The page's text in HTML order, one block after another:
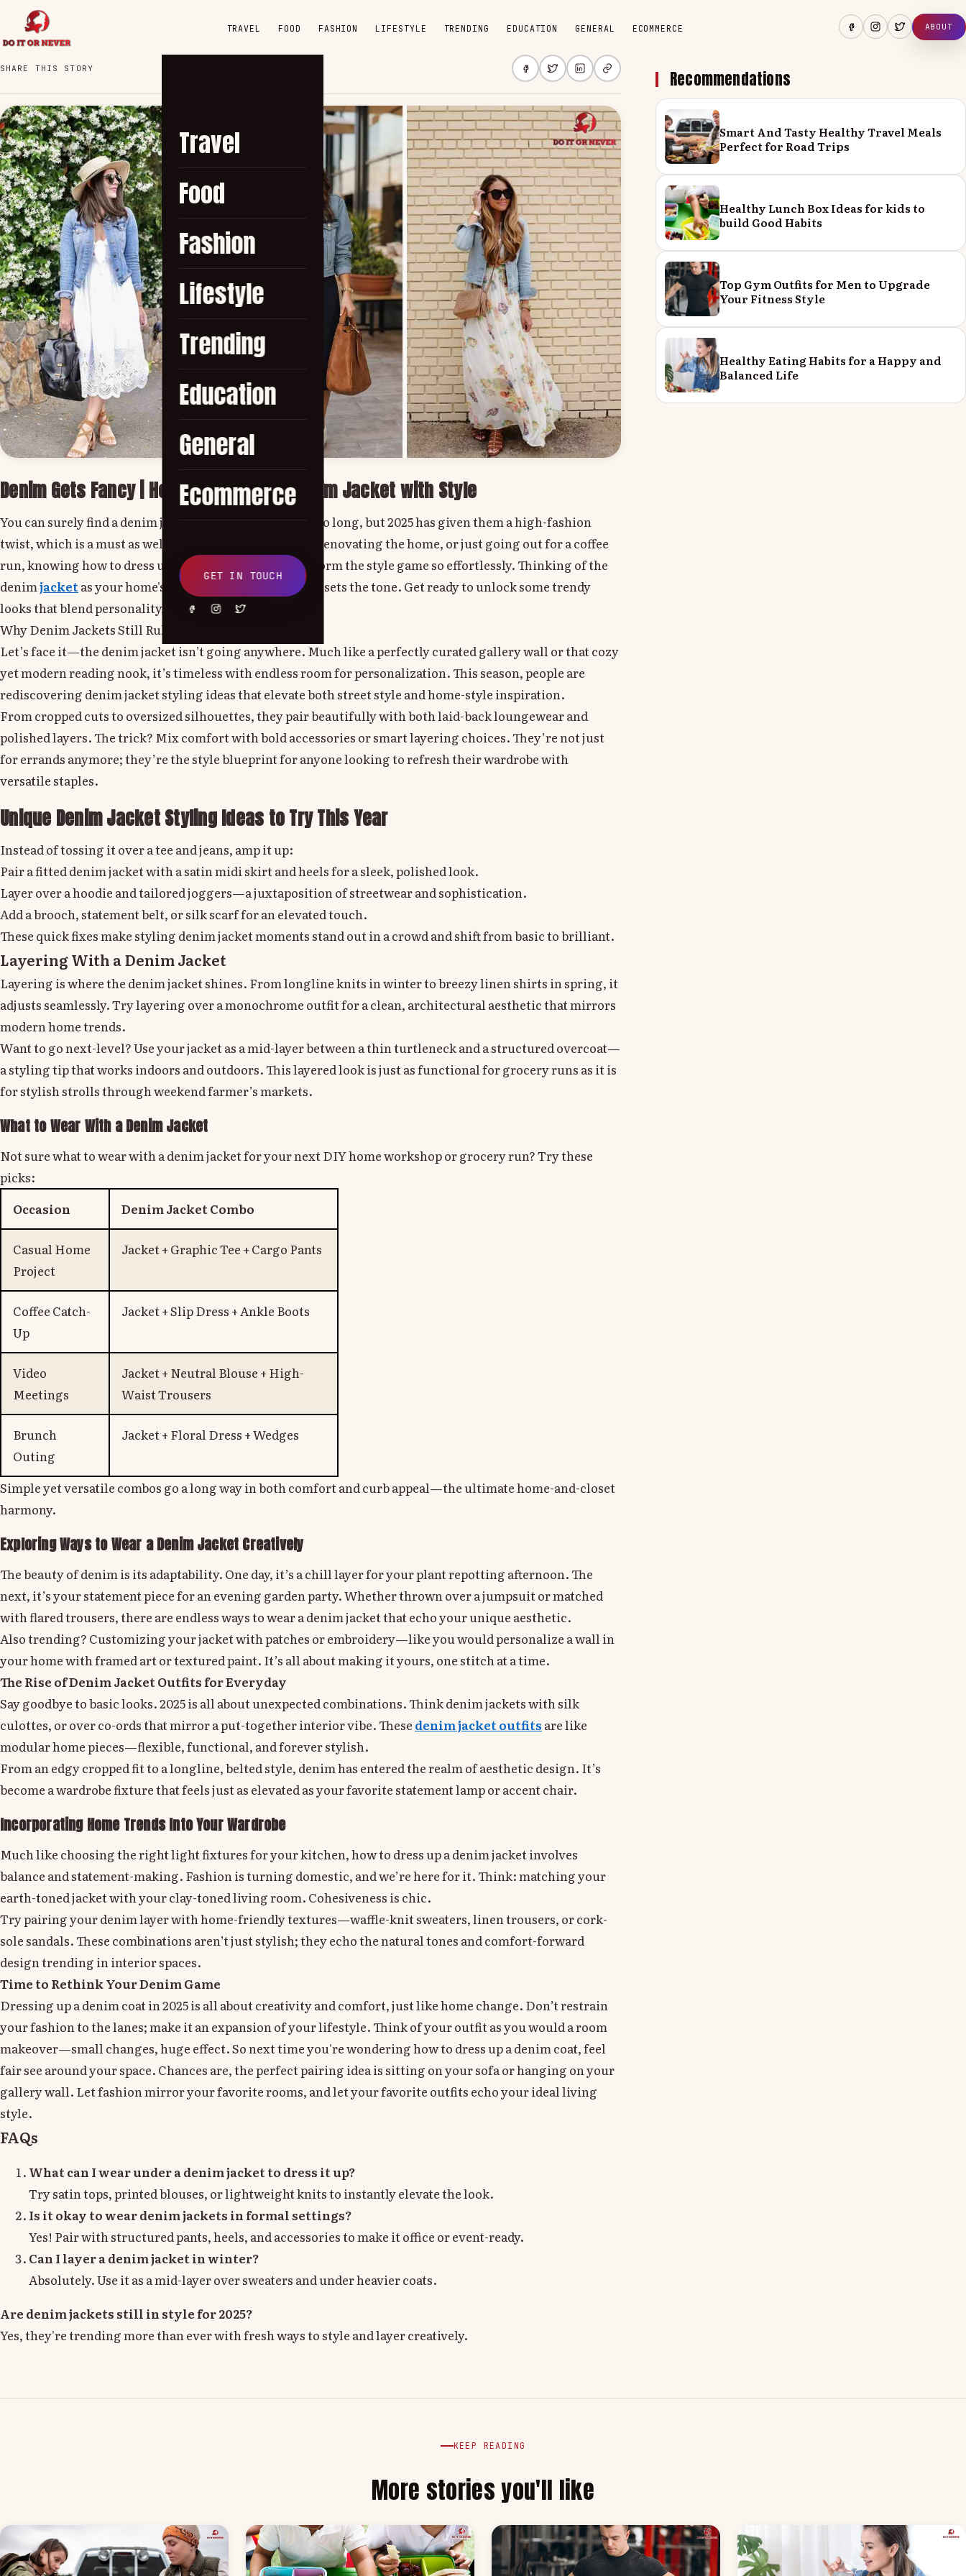
TRAVEL FOOD FASHION LIFESTYLE TRENDING EDUCATION GENERAL ECOMMERCE ABOUT
Travel
Food
Fashion
Lifestyle
Trending
Education
General
Ecommerce
GET IN TOUCH
SHARE THIS STORY
Denim Gets Fancy | How to Dress Up a Denim Jacket with Style
You can surely find a denim jacket in a casual closet for so long, but 2025 has given them a high-fashion
twist, which is a must as well. Whether for brunching, renovating the home, or just going out for a coffee
run, knowing how to dress up a denim jacket can transform the style game so effortlessly. Thinking of the
denimjacketas your home's entryway is important as it sets the tone. Get ready to unlock some trendy
looks that blend personality, function, and flair!
Why Denim Jackets Still Rule the Fashion Scene
Let’s face it—the denim jacket isn’t going anywhere. Much like a perfectly curated gallery wall or that cozy
yet modern reading nook, it’s timeless with endless room for personalization. This season, people are
rediscovering denim jacket styling ideas that elevate both street style and home-style inspiration.
From cropped cuts to oversized silhouettes, they pair beautifully with both laid-back loungewear and
polished layers. The trick? Mix comfort with bold accessories or smart layering choices. They’re not just
for errands anymore; they’re the style blueprint for anyone looking to refresh their wardrobe with
versatile staples.
Unique Denim Jacket Styling Ideas to Try This Year
Instead of tossing it over a tee and jeans, amp it up:
Pair a fitted denim jacket with a satin midi skirt and heels for a sleek, polished look.
Layer over a hoodie and tailored joggers—a juxtaposition of streetwear and sophistication.
Add a brooch, statement belt, or silk scarf for an elevated touch.
These quick fixes make styling denim jacket moments stand out in a crowd and shift from basic to brilliant.
Layering With a Denim Jacket
Layering is where the denim jacket shines. From longline knits in winter to breezy linen shirts in spring, it
adjusts seamlessly. Try layering over a monochrome outfit for a clean, architectural aesthetic that mirrors
modern home trends.
Want to go next-level? Use your jacket as a mid-layer between a thin turtleneck and a structured overcoat—
a styling tip that works indoors and outdoors. This layered look is just as functional for grocery runs as it is
for stylish strolls through weekend farmer’s markets.
What to Wear With a Denim Jacket
Not sure what to wear with a denim jacket for your next DIY home workshop or grocery run? Try these
picks:
Occasion
Denim Jacket Combo
Casual Home
Project
Jacket + Graphic Tee + Cargo Pants
Coffee Catch-
Up
Jacket + Slip Dress + Ankle Boots
Video
Meetings
Jacket + Neutral Blouse + High-
Waist Trousers
Brunch
Outing
Jacket + Floral Dress + Wedges
Simple yet versatile combos go a long way in both comfort and curb appeal—the ultimate home-and-closet
harmony.
Exploring Ways to Wear a Denim Jacket Creatively
The beauty of denim is its adaptability. One day, it’s a chill layer for your plant repotting afternoon. The
next, it’s your statement piece for an evening garden party. Whether thrown over a jumpsuit or matched
with flared trousers, there are endless ways to wear a denim jacket that echo your unique aesthetic.
Also trending? Customizing your jacket with patches or embroidery—like you would personalize a wall in
your home with framed art or textured paint. It’s all about making it yours, one stitch at a time.
The Rise of Denim Jacket Outfits for Everyday
Say goodbye to basic looks. 2025 is all about unexpected combinations. Think denim jackets with silk
culottes, or over co-ords that mirror a put-together interior vibe. These denim jacket outfits are like
modular home pieces—flexible, functional, and forever stylish.
From an edgy cropped fit to a longline, belted style, denim has entered the realm of aesthetic design. It’s
become a wardrobe fixture that feels just as elevated as your favorite statement lamp or accent chair.
Incorporating Home Trends Into Your Wardrobe
Much like choosing the right light fixtures for your kitchen, how to dress up a denim jacket involves
balance and statement-making. Fashion is turning domestic, and we’re here for it. Think: matching your
earth-toned jacket with your clay-toned living room. Cohesiveness is chic.
Try pairing your denim layer with home-friendly textures—waffle-knit sweaters, linen trousers, or cork-
sole sandals. These combinations aren’t just stylish; they echo the natural tones and comfort-forward
design trending in interior spaces.
Time to Rethink Your Denim Game
Dressing up a denim coat in 2025 is all about creativity and comfort, just like home change. Don’t restrain
your fashion to the lanes; make it an expansion of your lifestyle. Think of your outfit as you would a room
makeover—small changes, huge effect. So next time you're wondering how to dress up a denim coat, feel
fair see around your space. Chances are, the perfect pairing idea is sitting on your sofa or hanging on your
gallery wall. Let fashion mirror your favorite rooms, and let your favorite outfits echo your ideal living
style.
FAQs
What can I wear under a denim jacket to dress it up?
Try satin tops, printed blouses, or lightweight knits to instantly elevate the look.
Is it okay to wear denim jackets in formal settings?
Yes! Pair with structured pants, heels, and accessories to make it office or event-ready.
Can I layer a denim jacket in winter?
Absolutely. Use it as a mid-layer over sweaters and under heavier coats.
Are denim jackets still in style for 2025?
Yes, they're trending more than ever with fresh ways to style and layer creatively.
Recommendations
Smart And Tasty Healthy Travel Meals
Perfect for Road Trips
Healthy Lunch Box Ideas for kids to
build Good Habits
Top Gym Outfits for Men to Upgrade
Your Fitness Style
Healthy Eating Habits for a Happy and
Balanced Life
KEEP READING
More stories you'll like